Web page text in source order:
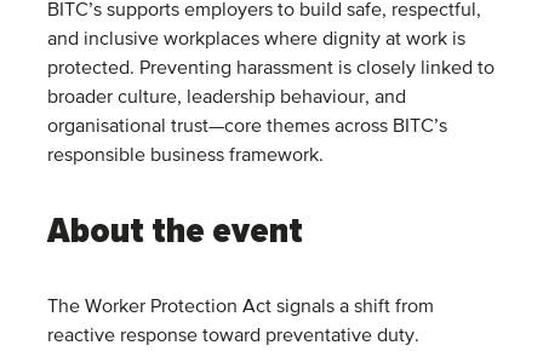
BITC’s supports employers to build safe, respectful,
and inclusive workplaces where dignity at work is
protected. Preventing harassment is closely linked to
broader culture, leadership behaviour, and
organisational trust—core themes across BITC’s
responsible business framework.
About the event
The Worker Protection Act signals a shift from
reactive response toward preventative duty.